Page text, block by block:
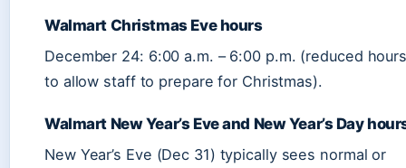
Walmart Christmas Eve hours
December 24: 6:00 a.m. – 6:00 p.m. (reduced
to allow staff to prepare for Christmas).
Walmart New Year’s Eve and New Year’s Day
New Year’s Eve (Dec 31) typically sees normal or